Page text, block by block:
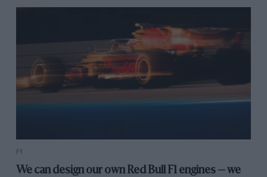
F1
We can design our own Red Bull F1 engines — we